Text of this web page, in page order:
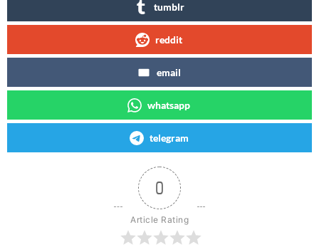
tumblr
reddit
email
whatsapp
telegram
0
Article Rating